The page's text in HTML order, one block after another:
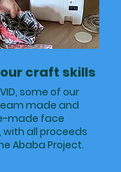
craft skills
some of our
made and
made face
with all proceeds
Ababa Project.